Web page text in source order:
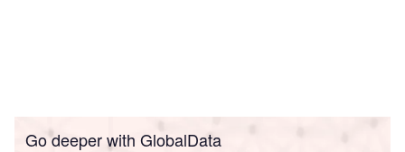
Go deeper with GlobalData